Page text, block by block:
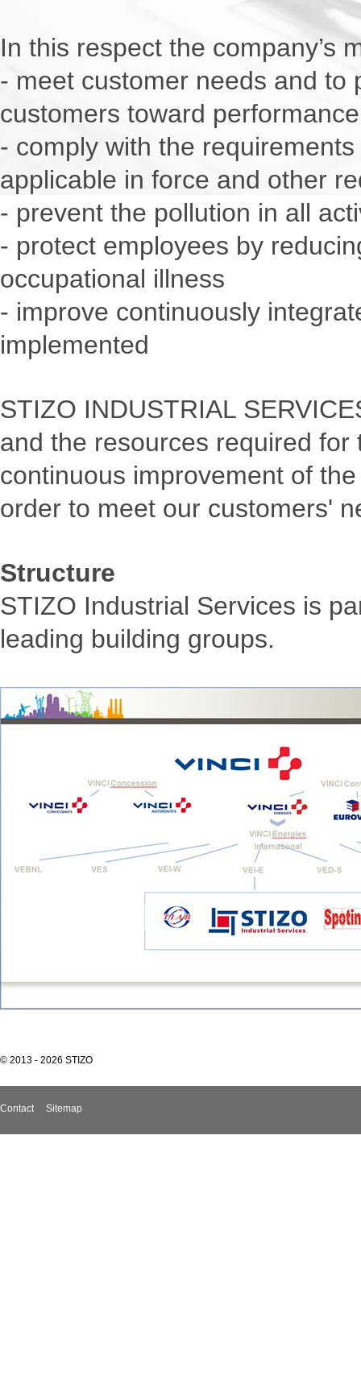
In this respect the company’s
- meet customer needs and to
customers toward
- comply with the
applicable in force and other
- prevent the pollution in all
- protect employees by
occupational illness
- improve continuously
implemented
STIZO INDUSTRIAL
and the resources required
continuous improvement of
order to meet our customers'
Structure
STIZO Industrial Services is
leading building groups.
© 2013 - 2026 STIZO
Contact Sitemap